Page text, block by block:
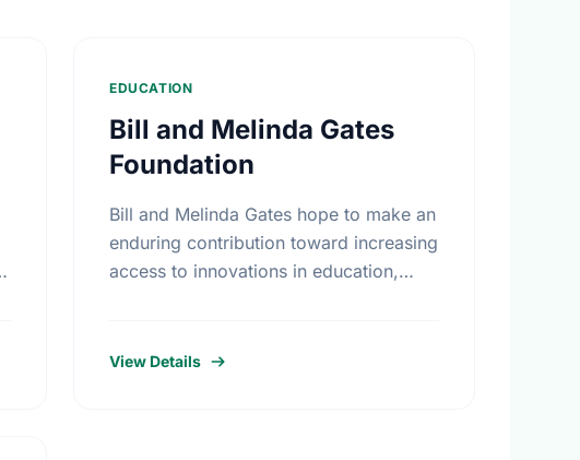
EDUCATION
Bill and Melinda Gates
Foundation
Bill and Melinda Gates hope to make an
enduring contribution toward increasing
access to innovations in education,
endowments have been …
View Details